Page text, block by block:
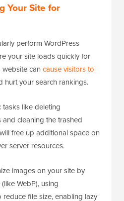
Your Site for
perform WordPress
your site loads quickly for
can cause visitors to
hurt your search rankings.
tasks like deleting
cleaning the trashed
free up additional space on
server resources.
images on your site by
WebP), using
reduce file size, enabling lazy